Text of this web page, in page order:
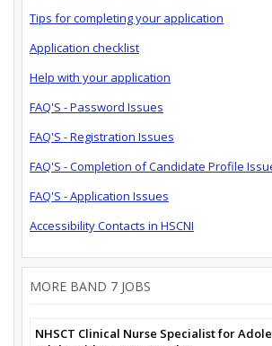
Tips for completing your application
Application checklist
Help with your application
FAQ'S - Password Issues
FAQ'S - Registration Issues
FAQ'S - Completion of Candidate Profile
FAQ'S - Application Issues
Accessibility Contacts in HSCNI
MORE BAND 7 JOBS
NHSCT Clinical Nurse Specialist for